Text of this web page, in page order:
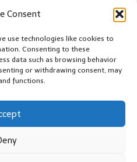
Consent
use technologies like cookies to
Consenting to these
data such as browsing behavior
or withdrawing consent, may
functions.
sharing
with everyday solutions readers
use
from consumer groups and